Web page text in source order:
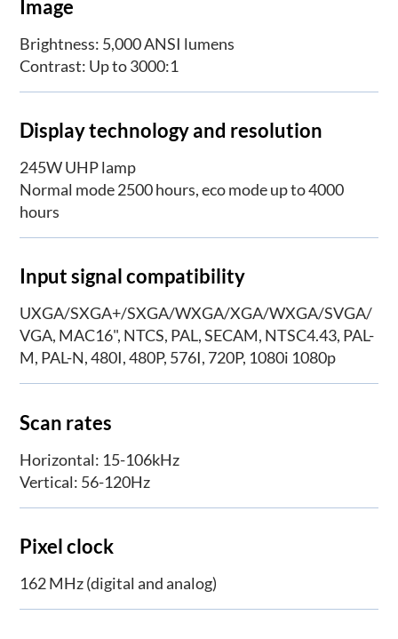
Image
Brightness: 5,000 ANSI lumens
Contrast: Up to 3000:1
Display technology and resolution
245W UHP lamp
Normal mode 2500 hours, eco mode up to 4000
hours
Input signal compatibility
UXGA/SXGA+/SXGA/WXGA/XGA/WXGA/SVGA/
VGA, MAC16", NTCS, PAL, SECAM, NTSC4.43, PAL-
M, PAL-N, 480I, 480P, 576I, 720P, 1080i 1080p
Scan rates
Horizontal: 15-106kHz
Vertical: 56-120Hz
Pixel clock
162 MHz (digital and analog)